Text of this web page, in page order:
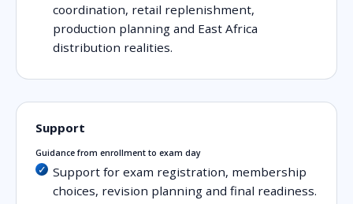
coordination, retail replenishment,
production planning and East Africa
distribution realities.
Support
Guidance from enrollment to exam day
Support for exam registration, membership
choices, revision planning and final readiness.